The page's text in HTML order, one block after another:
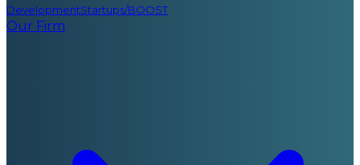
DevelopmentStartups/BOOST
Our Firm